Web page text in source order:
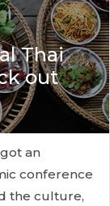
Thai
out
an
conference
the culture,